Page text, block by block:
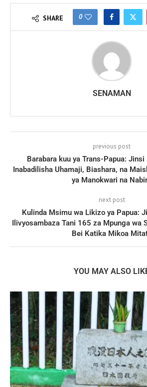
SHARE 0
SENAMAN
previous post
Barabara kuu ya Trans-Papua: Jinsi
Inabadilisha Uhamaji, Biashara, na
ya Manokwari na
next post
Kulinda Msimu wa Likizo ya Papua:
Ilivyosambaza Tani 165 za Mpunga wa
Bei Katika Mikoa
YOU MAY ALSO